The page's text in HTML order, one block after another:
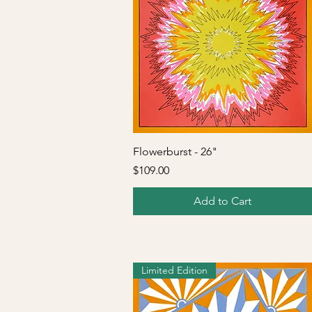
Quick View
Flowerburst - 26"
Price
$109.00
Add to Cart
Limited Edition